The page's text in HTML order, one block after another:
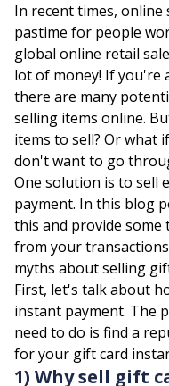
In recent times,
pastime for people
global online retail
lot of money! If you're
there are many
selling items online.
items to sell? Or what
don't want to go
One solution is to sell
payment. In this blog
this and provide
from your
myths about selling
First, let's talk about
instant payment. The
need to do is find a
for your gift card
1) Why sell gift